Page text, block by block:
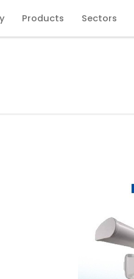
Products Sectors